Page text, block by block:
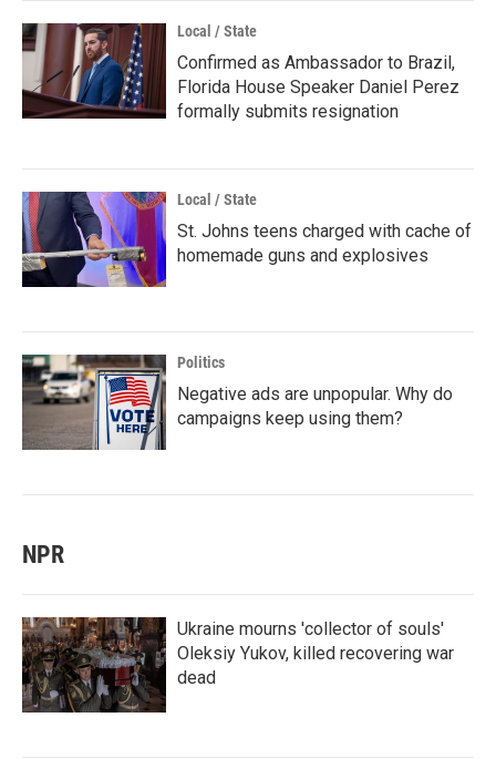
Local / State
Confirmed as Ambassador to Brazil,
Florida House Speaker Daniel Perez
formally submits resignation
Local / State
St. Johns teens charged with cache of
homemade guns and explosives
Politics
Negative ads are unpopular. Why do
campaigns keep using them?
NPR
Ukraine mourns 'collector of souls'
Oleksiy Yukov, killed recovering war
dead